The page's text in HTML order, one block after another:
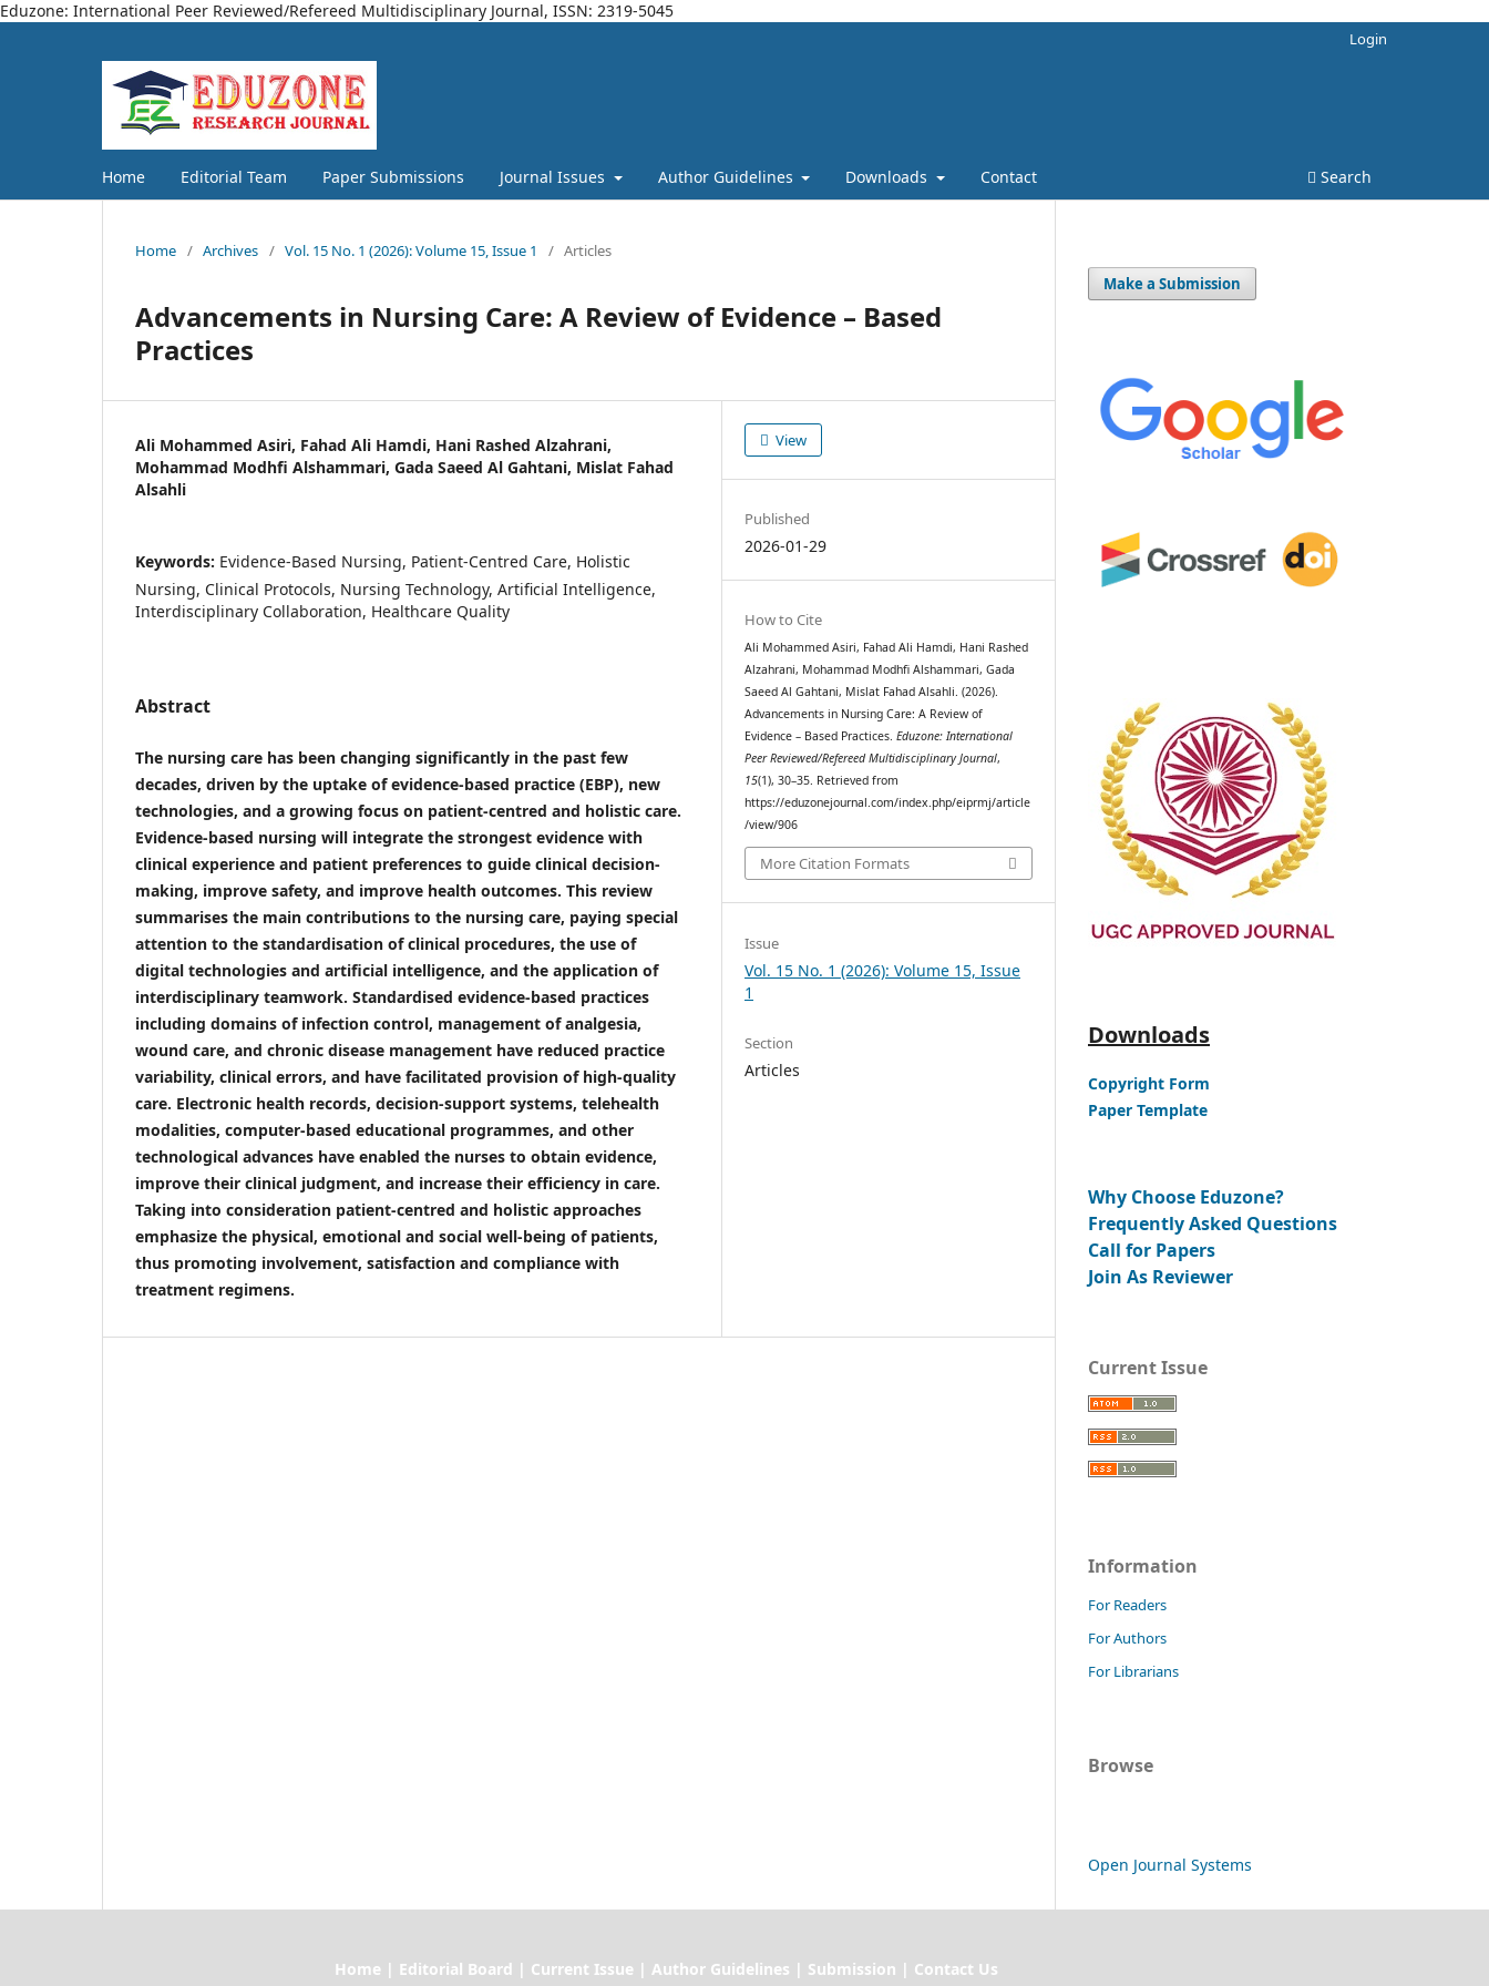
Eduzone: International Peer Reviewed/Refereed Multidisciplinary Journal, ISSN: 2319-5045
Home Editorial Team Paper Submissions Journal Issues Author Guidelines Downloads Contact Search
Login
Home / Archives / Vol. 15 No. 1 (2026): Volume 15, Issue 1 / Articles
Advancements in Nursing Care: A Review of Evidence – Based
Practices
Ali Mohammed Asiri, Fahad Ali Hamdi, Hani Rashed Alzahrani,
Mohammad Modhfi Alshammari, Gada Saeed Al Gahtani, Mislat Fahad
Alsahli
Keywords: Evidence-Based Nursing, Patient-Centred Care, Holistic
Nursing, Clinical Protocols, Nursing Technology, Artificial Intelligence,
Interdisciplinary Collaboration, Healthcare Quality
Abstract
The nursing care has been changing significantly in the past few
decades, driven by the uptake of evidence-based practice (EBP), new
technologies, and a growing focus on patient-centred and holistic care.
Evidence-based nursing will integrate the strongest evidence with
clinical experience and patient preferences to guide clinical decision-
making, improve safety, and improve health outcomes. This review
summarises the main contributions to the nursing care, paying special
attention to the standardisation of clinical procedures, the use of
digital technologies and artificial intelligence, and the application of
interdisciplinary teamwork. Standardised evidence-based practices
including domains of infection control, management of analgesia,
wound care, and chronic disease management have reduced practice
variability, clinical errors, and have facilitated provision of high-quality
care. Electronic health records, decision-support systems, telehealth
modalities, computer-based educational programmes, and other
technological advances have enabled the nurses to obtain evidence,
improve their clinical judgment, and increase their efficiency in care.
Taking into consideration patient-centred and holistic approaches
emphasize the physical, emotional and social well-being of patients,
thus promoting involvement, satisfaction and compliance with
treatment regimens.
View
Published
2026-01-29
How to Cite
Ali Mohammed Asiri, Fahad Ali Hamdi, Hani Rashed
Alzahrani, Mohammad Modhfi Alshammari, Gada
Saeed Al Gahtani, Mislat Fahad Alsahli. (2026).
Advancements in Nursing Care: A Review of
Evidence – Based Practices.Eduzone: International
Peer Reviewed/Refereed Multidisciplinary Journal,
15(1), 30–35. Retrieved from
https://eduzonejournal.com/index.php/eiprmj/article
/view/906
More Citation Formats
Issue
Vol. 15 No. 1 (2026): Volume 15, Issue
1
Section
Articles
Make a Submission
Downloads
Copyright Form
Paper Template
Why Choose Eduzone?
Frequently Asked Questions
Call for Papers
Join As Reviewer
Current Issue
Information
For Readers
For Authors
For Librarians
Browse
Open Journal Systems
Home | Editorial Board | Current Issue | Author Guidelines | Submission | Contact Us